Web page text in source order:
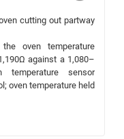
cutting out partway
oven temperature
against a 1,080–
sensor
oven temperature held